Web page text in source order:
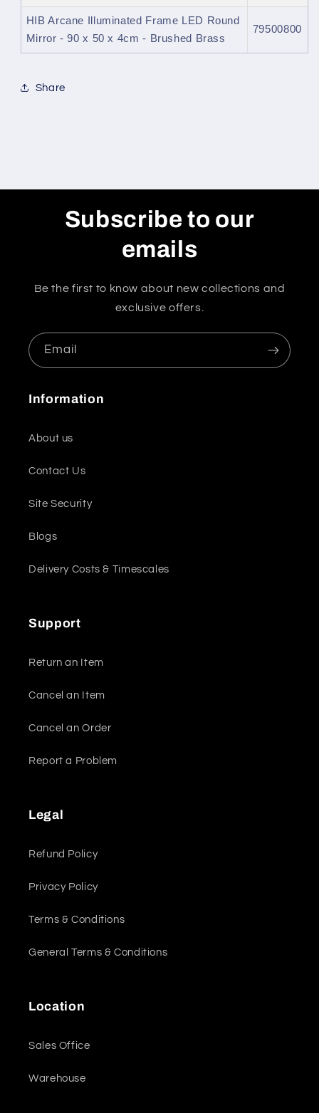
HIB Arcane Illuminated Frame LED Round
Mirror - 90 x 50 x 4cm - Brushed Brass
79500800
Share
Subscribe to our
emails
Be the first to know about new collections and
exclusive offers.
Email
Information
About us
Contact Us
Site Security
Blogs
Delivery Costs & Timescales
Support
Return an Item
Cancel an Item
Cancel an Order
Report a Problem
Legal
Refund Policy
Privacy Policy
Terms & Conditions
General Terms & Conditions
Location
Sales Office
Warehouse